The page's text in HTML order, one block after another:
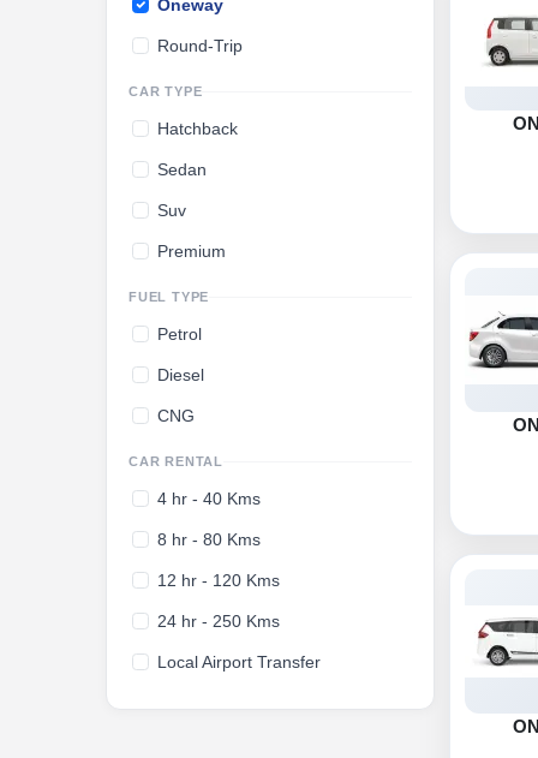
Oneway
Round-Trip
CAR TYPE
Hatchback
Sedan
Suv
Premium
FUEL TYPE
Petrol
Diesel
CNG
CAR RENTAL
4 hr - 40 Kms
8 hr - 80 Kms
12 hr - 120 Kms
24 hr - 250 Kms
Local Airport Transfer